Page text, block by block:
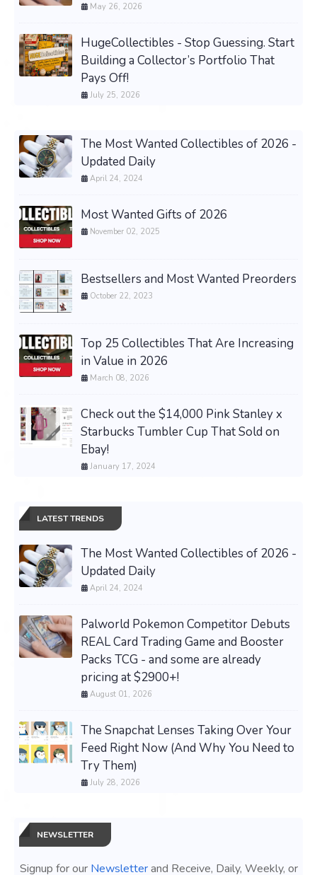
May 26, 2026
HugeCollectibles - Stop Guessing. Start
Building a Collector’s Portfolio That
Pays Off!
July 25, 2026
The Most Wanted Collectibles of 2026 -
Updated Daily
April 24, 2024
Most Wanted Gifts of 2026
November 02, 2025
Bestsellers and Most Wanted Preorders
October 22, 2023
Top 25 Collectibles That Are Increasing
in Value in 2026
March 08, 2026
Check out the $14,000 Pink Stanley x
Starbucks Tumbler Cup That Sold on
Ebay!
January 17, 2024
LATEST TRENDS
The Most Wanted Collectibles of 2026 -
Updated Daily
April 24, 2024
Palworld Pokemon Competitor Debuts
REAL Card Trading Game and Booster
Packs TCG - and some are already
pricing at $2900+!
August 01, 2026
The Snapchat Lenses Taking Over Your
Feed Right Now (And Why You Need to
Try Them)
July 28, 2026
NEWSLETTER
Signup for our Newsletterand Receive, Daily, Weekly, or